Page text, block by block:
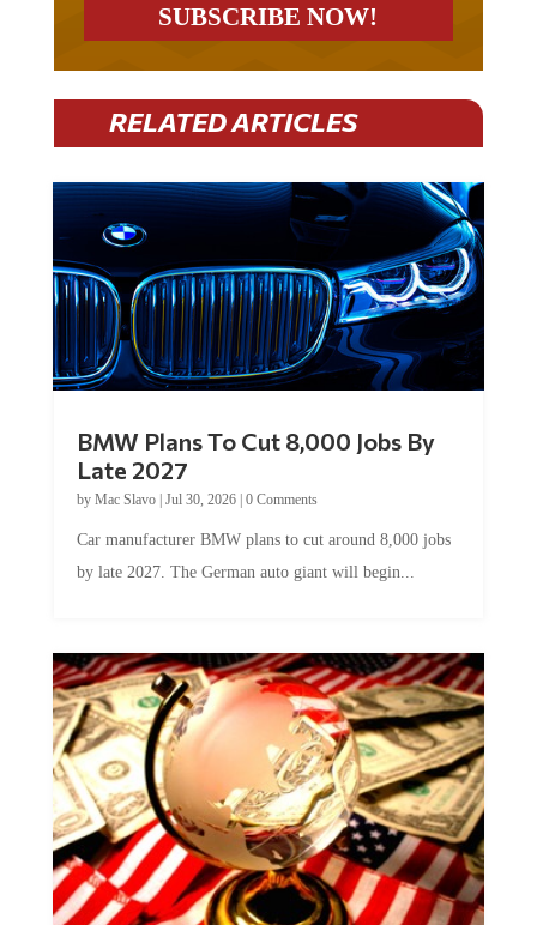
RELATED ARTICLES
BMW Plans To Cut 8,000 Jobs By
Late 2027
by Mac Slavo| Jul 30, 2026| 0 Comments
Car manufacturer BMW plans to cut around 8,000 jobs
by late 2027. The German auto giant will begin...